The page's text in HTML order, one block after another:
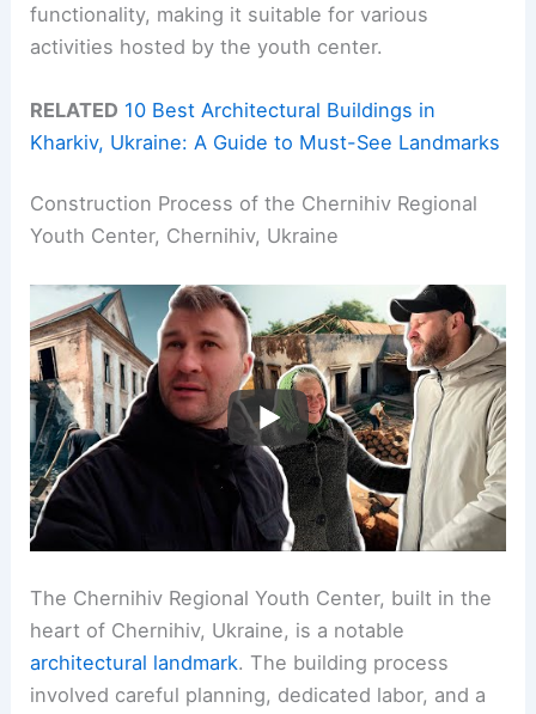
functionality, making it suitable for various
activities hosted by the youth center.
RELATED 10 Best Architectural Buildings in
Kharkiv, Ukraine: A Guide to Must-See Landmarks
Construction Process of the Chernihiv Regional
Youth Center, Chernihiv, Ukraine
The Chernihiv Regional Youth Center, built in the
heart of Chernihiv, Ukraine, is a notable
architectural landmark. The building process
involved careful planning, dedicated labor, and a